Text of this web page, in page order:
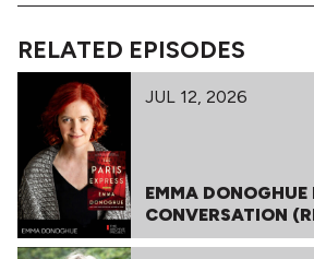
RELATED EPISODES
JUL 12, 2026
EMMA DONOGHUE
CONVERSATION